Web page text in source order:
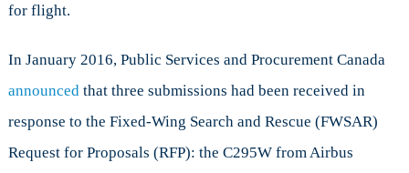
for flight.
In January 2016, Public Services and Procurement Canada
announced that three submissions had been received in
response to the Fixed-Wing Search and Rescue (FWSAR)
Request for Proposals (RFP): the C295W from Airbus